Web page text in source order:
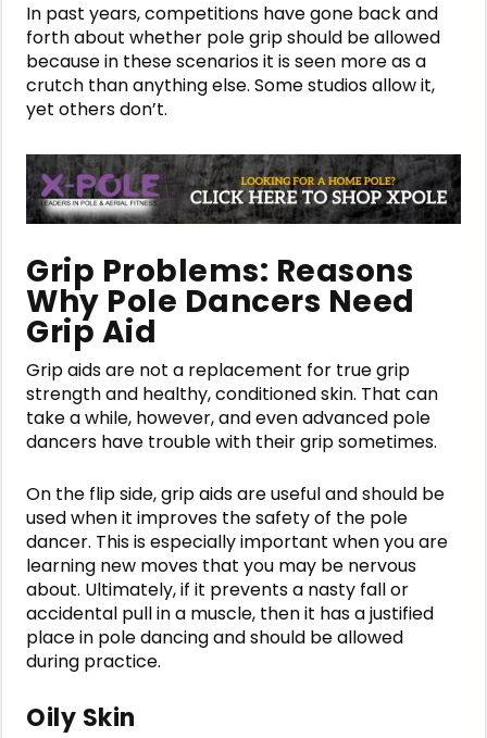
In past years, competitions have gone back and
forth about whether pole grip should be allowed
because in these scenarios it is seen more as a
crutch than anything else. Some studios allow it,
yet others don’t.
Grip Problems: Reasons
Why Pole Dancers Need
Grip Aid
Grip aids are not a replacement for true grip
strength and healthy, conditioned skin. That can
take a while, however, and even advanced pole
dancers have trouble with their grip sometimes.
On the flip side, grip aids are useful and should be
used when it improves the safety of the pole
dancer. This is especially important when you are
learning new moves that you may be nervous
about. Ultimately, if it prevents a nasty fall or
accidental pull in a muscle, then it has a justified
place in pole dancing and should be allowed
during practice.
Oily Skin